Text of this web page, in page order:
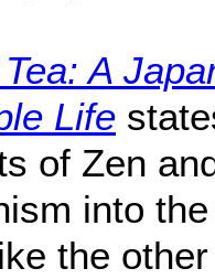
A
Life
of Zen
into
the